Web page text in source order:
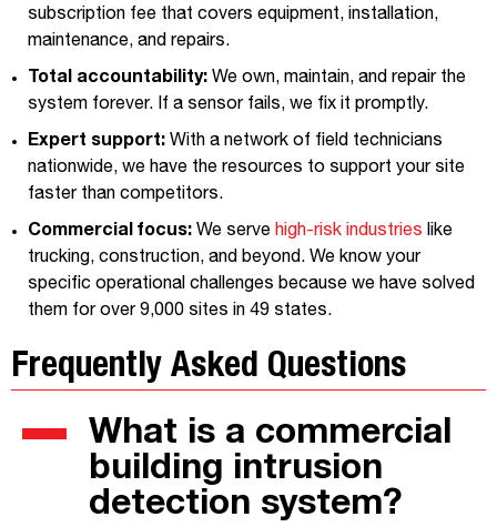
subscription fee that covers equipment, installation,
maintenance, and repairs.
Total accountability: We own, maintain, and repair the
system forever. If a sensor fails, we fix it promptly.
Expert support: With a network of field technicians
nationwide, we have the resources to support your site
faster than competitors.
Commercial focus: We serve high-risk industries like
trucking, construction, and beyond. We know your
specific operational challenges because we have solved
them for over 9,000 sites in 49 states.
Frequently Asked Questions
What is a commercial
building intrusion
detection system?